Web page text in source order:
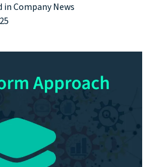
inCompany News